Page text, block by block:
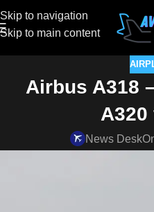
Skip to navigation
Skip to main content
Airbus A318
News Desk